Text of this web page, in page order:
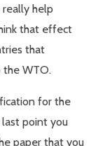
help
that effect
that
the WTO.
for the
point you
paper that you